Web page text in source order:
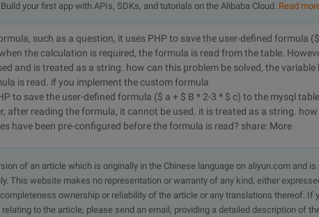
your first app with APIs, SDKs, and tutorials on the Alibaba Cloud. Read
such as a question, it uses PHP to save the user-defined formula
the calculation is required, the formula is read from the table.
and is treated as a string. how can this problem be solved, the variable
is read. if you implement the custom formula
to save the user-defined formula ($ a + $ B * 2-3 * $ c) to the mysql
after reading the formula, it cannot be used. it is treated as a string.
have been pre-configured before the formula is read? share: More
of an article which is originally in the Chinese language on aliyun.com and is
This website makes no representation or warranty of any kind, either
ownership or reliability of the article or any translations thereof. If
to the article, please send an email, providing a detailed description of